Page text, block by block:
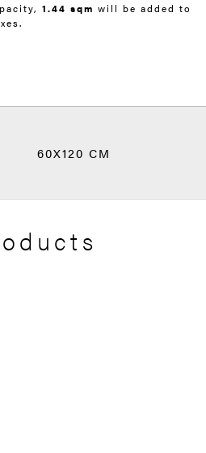
1.44 sqm will be added to
60X120 CM